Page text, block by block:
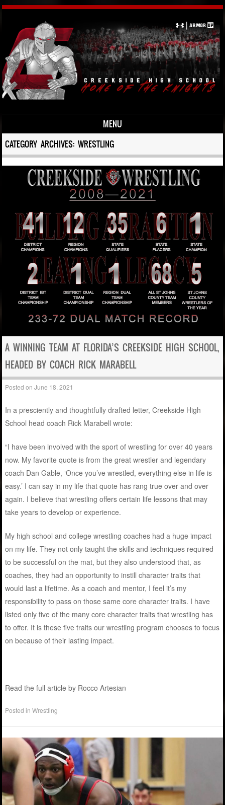
MENU
Skip to content
CATEGORY ARCHIVES:WRESTLING
A WINNING TEAM AT FLORIDA’S CREEKSIDE HIGH SCHOOL,
HEADED BY COACH RICK MARABELL
Posted onJune 18, 2021
In a presciently and thoughtfully drafted letter, Creekside High
School head coach Rick Marabell wrote:
“I have been involved with the sport of wrestling for over 40 years
now. My favorite quote is from the great wrestler and legendary
coach Dan Gable, ‘Once you’ve wrestled, everything else in life is
easy.’ I can say in my life that quote has rang true over and over
again. I believe that wrestling offers certain life lessons that may
take years to develop or experience.
My high school and college wrestling coaches had a huge impact
on my life. They not only taught the skills and techniques required
to be successful on the mat, but they also understood that, as
coaches, they had an opportunity to instill character traits that
would last a lifetime. As a coach and mentor, I feel it’s my
responsibility to pass on those same core character traits. I have
listed only five of the many core character traits that wrestling has
to offer. It is these five traits our wrestling program chooses to focus
on because of their lasting impact.
Read the full article by Rocco Artesian
Posted inWrestling